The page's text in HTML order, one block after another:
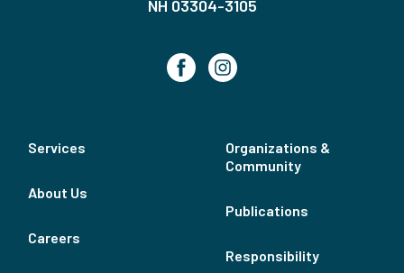
NH 03304-3105
Services
About Us
Careers
Organizations &
Community
Publications
Responsibility